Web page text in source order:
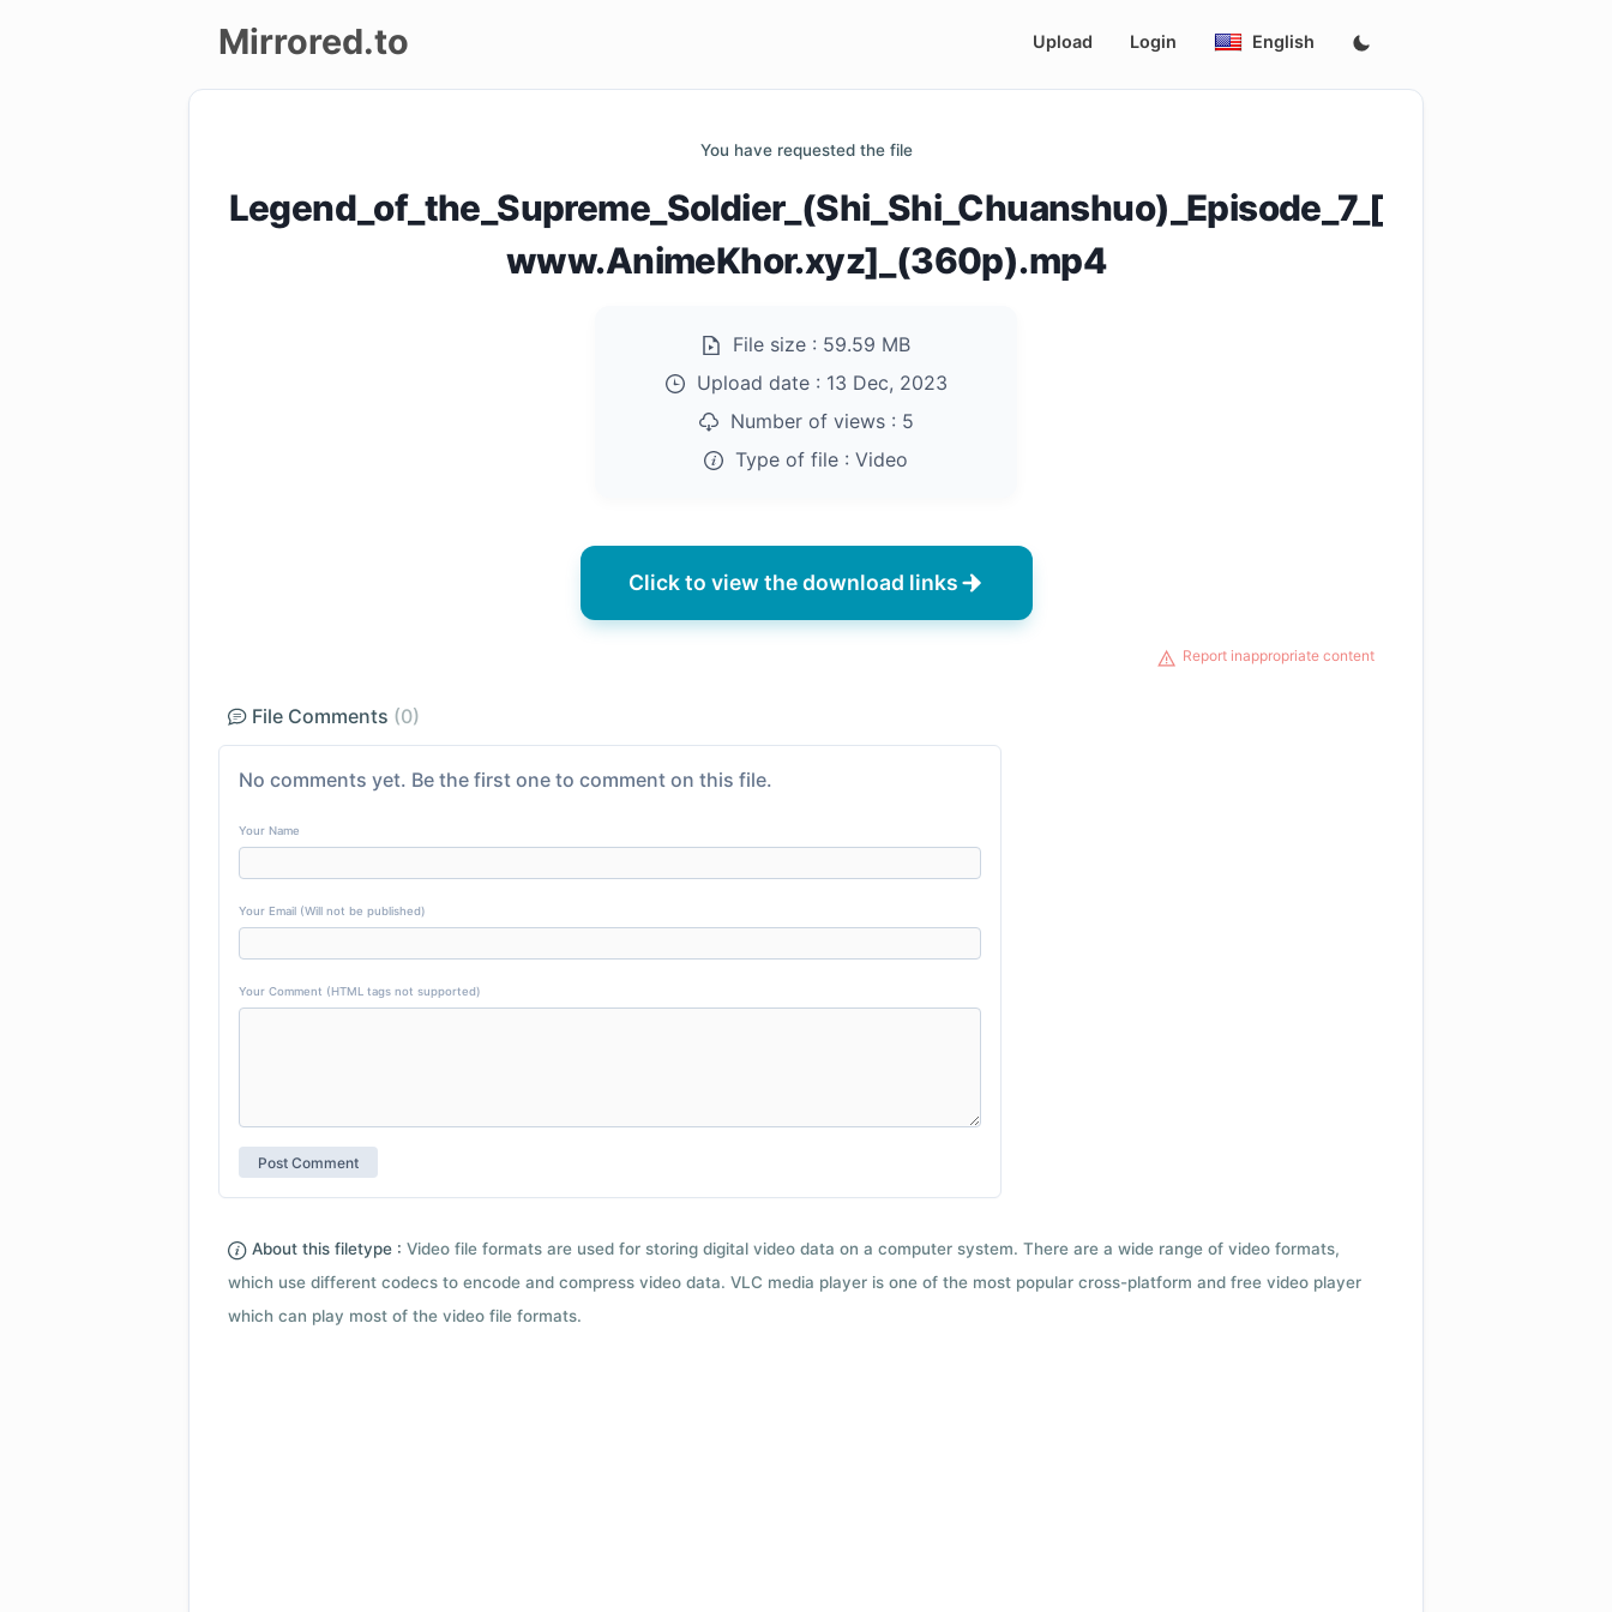
Mirrored.to Upload Login English
You have requested the file
Legend_of_the_Supreme_Soldier_(Shi_Shi_Chuanshuo)_Episode_7_[
www.AnimeKhor.xyz]_(360p).mp4
File size : 59.59 MB
Upload date : 13 Dec, 2023
Number of views : 5
Type of file : Video
Click to view the download links
Report inappropriate content
File Comments (0)
No comments yet. Be the first one to comment on this file.
Your Name
Your Email (Will not be published)
Your Comment (HTML tags not supported)
About this filetype : Video file formats are used for storing digital video data on a computer system. There are a wide range of video formats,
which use different codecs to encode and compress video data. VLC media player is one of the most popular cross-platform and free video player
which can play most of the video file formats.